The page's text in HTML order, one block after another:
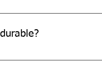
sets as they are
and can withstand